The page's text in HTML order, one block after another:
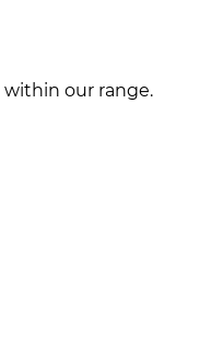
our range.